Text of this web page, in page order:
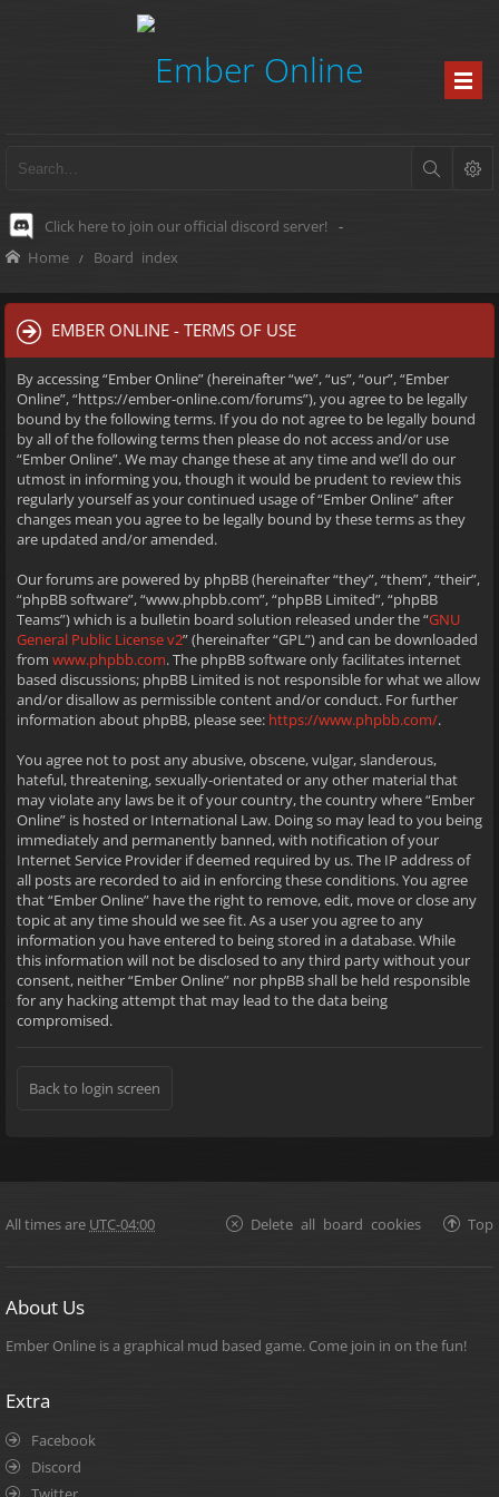
Click here to join our official discord server! -
Home Board index
EMBER ONLINE - TERMS OF USE
By accessing “Ember Online” (hereinafter “we”, “us”, “our”, “Ember
Online”, “https://ember-online.com/forums”), you agree to be legally
bound by the following terms. If you do not agree to be legally bound
by all of the following terms then please do not access and/or use
“Ember Online”. We may change these at any time and we’ll do our
utmost in informing you, though it would be prudent to review this
regularly yourself as your continued usage of “Ember Online” after
changes mean you agree to be legally bound by these terms as they
are updated and/or amended.
Our forums are powered by phpBB (hereinafter “they”, “them”, “their”,
“phpBB software”, “www.phpbb.com”, “phpBB Limited”, “phpBB
Teams”) which is a bulletin board solution released under the “GNU
General Public License v2” (hereinafter “GPL”) and can be downloaded
from www.phpbb.com. The phpBB software only facilitates internet
based discussions; phpBB Limited is not responsible for what we allow
and/or disallow as permissible content and/or conduct. For further
information about phpBB, please see: https://www.phpbb.com/.
You agree not to post any abusive, obscene, vulgar, slanderous,
hateful, threatening, sexually-orientated or any other material that
may violate any laws be it of your country, the country where “Ember
Online” is hosted or International Law. Doing so may lead to you being
immediately and permanently banned, with notification of your
Internet Service Provider if deemed required by us. The IP address of
all posts are recorded to aid in enforcing these conditions. You agree
that “Ember Online” have the right to remove, edit, move or close any
topic at any time should we see fit. As a user you agree to any
information you have entered to being stored in a database. While
this information will not be disclosed to any third party without your
consent, neither “Ember Online” nor phpBB shall be held responsible
for any hacking attempt that may lead to the data being
compromised.
Back to login screen
All times are UTC-04:00 Top
Delete all board cookies
About Us
Ember Online is a graphical mud based game. Come join in on the fun!
Extra
Facebook
Discord